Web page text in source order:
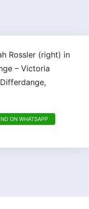
Rossler (right) in
– Victoria
ON WHATSAPP